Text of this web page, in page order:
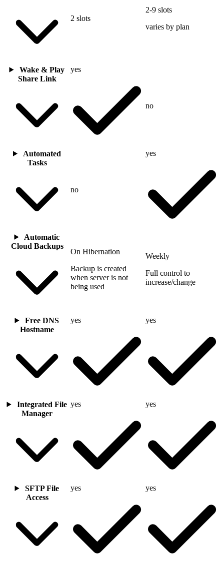
2 slots
2-9 slots
varies by plan
Wake & Play
Share Link
yes
no
Automated
Tasks
no
yes
Automatic
Cloud Backups
On Hibernation
Backup is created
when server is not
being used
Weekly
Full control to
increase/change
Free DNS
Hostname
yes yes
Integrated File
Manager
yes yes
SFTP File
Access
yes yes